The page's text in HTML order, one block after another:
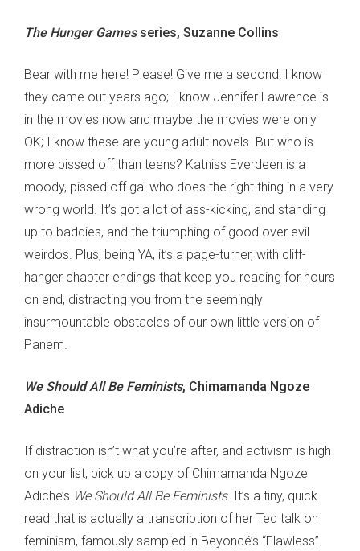
The Hunger Gamesseries, Suzanne Collins
Bear with me here! Please! Give me a second! I know
they came out years ago; I know Jennifer Lawrence is
in the movies now and maybe the movies were only
OK; I know these are young adult novels. But who is
more pissed off than teens? Katniss Everdeen is a
moody, pissed off gal who does the right thing in a very
wrong world. It’s got a lot of ass-kicking, and standing
up to baddies, and the triumphing of good over evil
weirdos. Plus, being YA, it’s a page-turner, with cliff-
hanger chapter endings that keep you reading for hours
on end, distracting you from the seemingly
insurmountable obstacles of our own little version of
Panem.
We Should All Be Feminists, Chimamanda Ngoze
Adiche
If distraction isn’t what you’re after, and activism is high
on your list, pick up a copy of Chimamanda Ngoze
Adiche’s We Should All Be Feminists. It’s a tiny, quick
read that is actually a transcription of her Ted talk on
feminism, famously sampled in Beyoncé’s “Flawless”.